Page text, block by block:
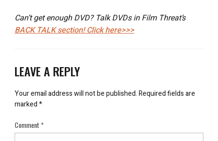
Can’t get enough DVD? Talk DVDs in Film Threat’s
BACK TALKsection! Click here>>>
LEAVE A REPLY
Your email address will not be published.Required fields are
marked*
Comment*